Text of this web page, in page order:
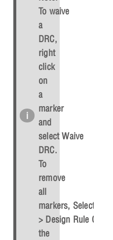
To waive
a
DRC,
right
click
on
a
marker
and
selectWaive
DRC.
To
remove
all
markers, Select
> Design Rule Check
the